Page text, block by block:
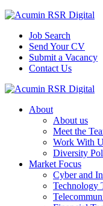
Job Search
Send Your CV
Submit a Vacancy
Contact Us
About
About us
Meet the
Work With
Diversity
Market Focus
Cyber and
Technology